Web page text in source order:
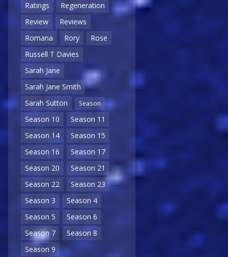
Ratings
Regeneration
Review
Reviews
Romana
Rory
Rose
Russell T Davies
Sarah Jane
Sarah Jane Smith
Sarah Sutton
Season
Season 10
Season 11
Season 14
Season 15
Season 16
Season 17
Season 20
Season 21
Season 22
Season 23
Season 3
Season 4
Season 5
Season 6
Season 7
Season 8
Season 9